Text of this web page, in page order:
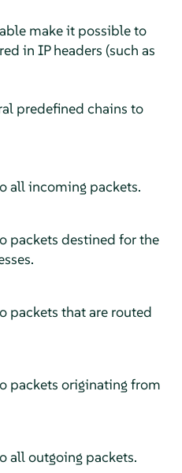
make it possible to
in IP headers (such as
predefined chains to
all incoming packets.
packets destined for the
packets that are routed
packets originating from
all outgoing packets.